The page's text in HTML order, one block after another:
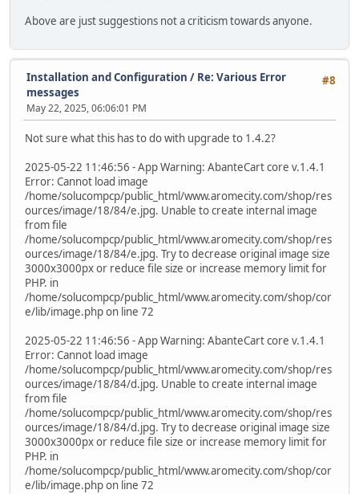
Above are just suggestions not a criticism towards anyone.
#8
Installation and Configuration / Re: Various Error
messages
May 22, 2025, 06:06:01 PM
Not sure what this has to do with upgrade to 1.4.2?
2025-05-22 11:46:56 - App Warning: AbanteCart core v.1.4.1
Error: Cannot load image
/home/solucompcp/public_html/www.aromecity.com/shop/res
ources/image/18/84/e.jpg. Unable to create internal image
from file
/home/solucompcp/public_html/www.aromecity.com/shop/res
ources/image/18/84/e.jpg. Try to decrease original image size
3000x3000px or reduce file size or increase memory limit for
PHP. in
/home/solucompcp/public_html/www.aromecity.com/shop/cor
e/lib/image.php on line 72
2025-05-22 11:46:56 - App Warning: AbanteCart core v.1.4.1
Error: Cannot load image
/home/solucompcp/public_html/www.aromecity.com/shop/res
ources/image/18/84/d.jpg. Unable to create internal image
from file
/home/solucompcp/public_html/www.aromecity.com/shop/res
ources/image/18/84/d.jpg. Try to decrease original image size
3000x3000px or reduce file size or increase memory limit for
PHP. in
/home/solucompcp/public_html/www.aromecity.com/shop/cor
e/lib/image.php on line 72